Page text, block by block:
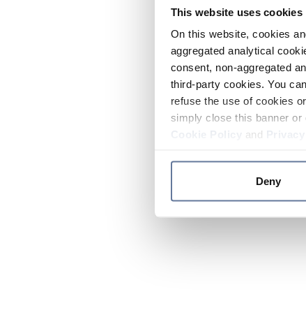
This website uses cookies
On this website, cookies
aggregated analytical
consent, non-aggregated
third-party cookies. You
refuse the use of cookies
simply close this banner
and
Deny